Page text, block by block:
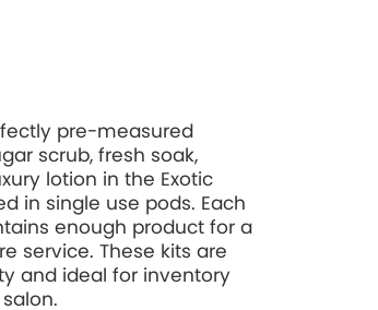
pre-measured
scrub, fresh soak,
lotion in the Exotic
in single use pods. Each
enough product for a
service. These kits are
and ideal for inventory